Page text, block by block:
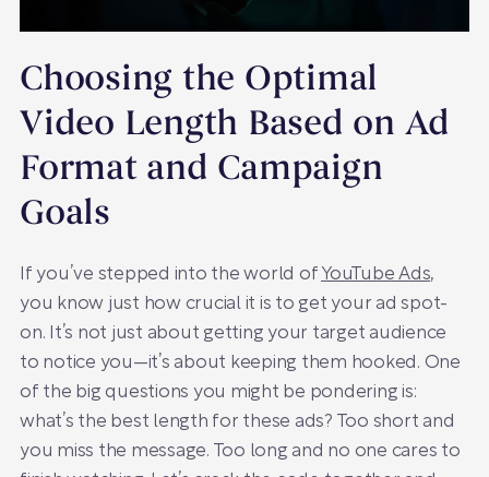
Choosing the Optimal
Video Length Based on Ad
Format and Campaign
Goals
If you’ve stepped into the world of YouTube Ads,
you know just how crucial it is to get your ad spot-
on. It’s not just about getting your target audience
to notice you—it’s about keeping them hooked. One
of the big questions you might be pondering is:
what’s the best length for these ads? Too short and
you miss the message. Too long and no one cares to